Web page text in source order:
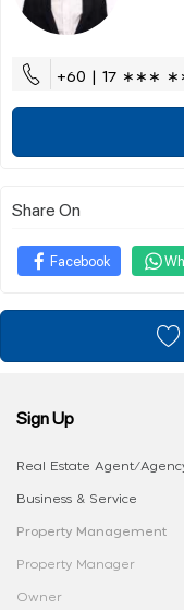
+60 | 17 ∗∗∗
Share On
Facebook
Sign Up
Real Estate Agent/
Business & Service
Property Management
Property Manager
Owner